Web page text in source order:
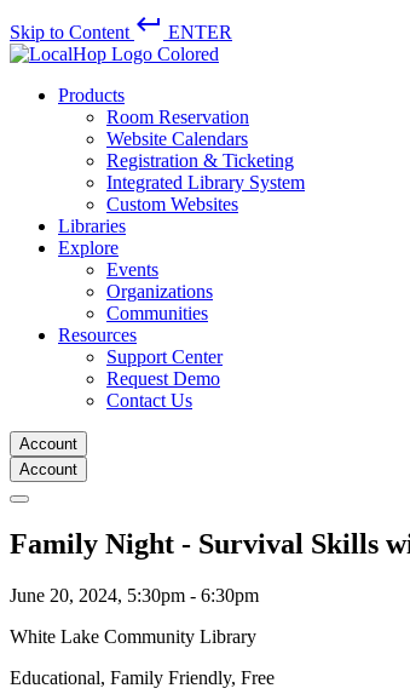
Skip to Content keyboard_return ENTER
Products
Room Reservation
Website Calendars
Registration & Ticketing
Integrated Library System
Custom Websites
Libraries
Explore
Events
Organizations
Communities
Resources
Support Center
Request Demo
Contact Us
Account
Account
Family Night - Survival Skills
June 20, 2024, 5:30pm - 6:30pm
White Lake Community Library
Educational, Family Friendly, Free